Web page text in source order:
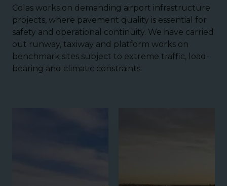
Colas works on demanding airport infrastructure
projects, where pavement quality is essential for
safety and operational continuity. We have carried
out runway, taxiway and platform works on
benchmark sites subject to extreme traffic, load-
bearing and climatic constraints.